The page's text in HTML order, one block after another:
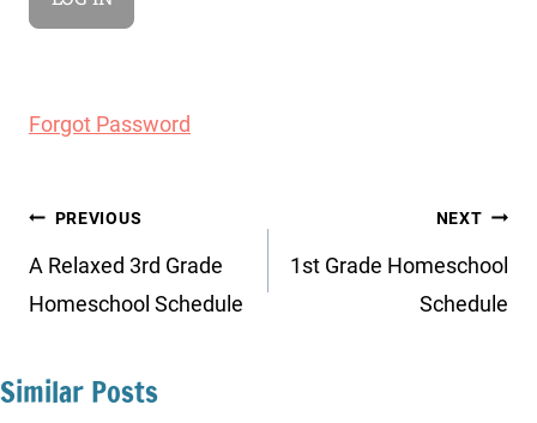
Forgot Password
Post
navigation
PREVIOUS
A Relaxed 3rd Grade
Homeschool Schedule
NEXT
1st Grade Homeschool
Schedule
Similar Posts